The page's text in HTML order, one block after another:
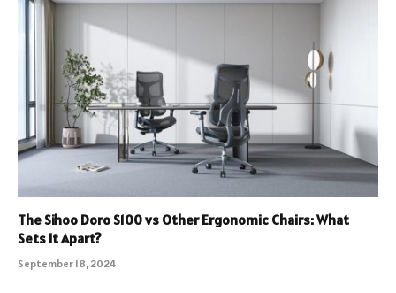
The Sihoo Doro S100 vs Other Ergonomic Chairs: What
Sets It Apart?
September 18, 2024